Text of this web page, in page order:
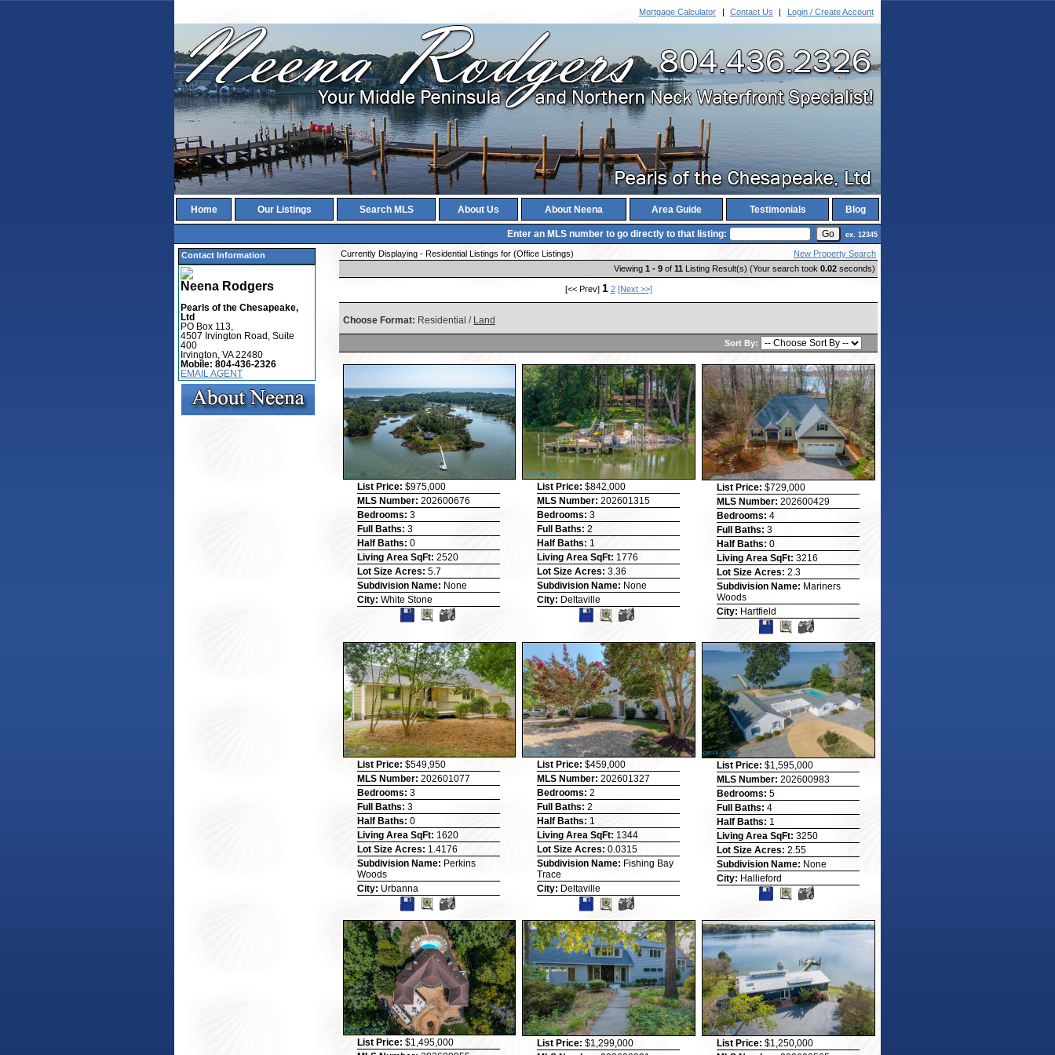
Mortgage Calculator | Contact Us | Login / Create Account
Home Our Listings Search MLS About Us About Neena Area Guide Testimonials Blog
Enter an MLS number to go directly to that listing: ex. 12345
Contact Information
Neena Rodgers
Pearls of the Chesapeake,
Ltd
PO Box 113,
4507 Irvington Road, Suite
400
Irvington, VA 22480
Mobile:804-436-2326
EMAIL AGENT
Currently Displaying - Residential Listings for (Office Listings)
New Property Search
Viewing 1 - 9 of 11 Listing Result(s) (Your search took 0.02 seconds)
[<< Prev] 1 2 [Next >>]
Choose Format: Residential / Land
Sort By:
List Price: $975,000
MLS Number: 202600676
Bedrooms: 3
Full Baths: 3
Half Baths: 0
Living Area SqFt: 2520
Lot Size Acres: 5.7
Subdivision Name: None
City: White Stone
List Price: $842,000
MLS Number: 202601315
Bedrooms: 3
Full Baths: 2
Half Baths: 1
Living Area SqFt: 1776
Lot Size Acres: 3.36
Subdivision Name: None
City: Deltaville
List Price: $729,000
MLS Number: 202600429
Bedrooms: 4
Full Baths: 3
Half Baths: 0
Living Area SqFt: 3216
Lot Size Acres: 2.3
Subdivision Name: Mariners
Woods
City: Hartfield
List Price: $549,950
MLS Number: 202601077
Bedrooms: 3
Full Baths: 3
Half Baths: 0
Living Area SqFt: 1620
Lot Size Acres: 1.4176
Subdivision Name: Perkins
Woods
City: Urbanna
List Price: $459,000
MLS Number: 202601327
Bedrooms: 2
Full Baths: 2
Half Baths: 1
Living Area SqFt: 1344
Lot Size Acres: 0.0315
Subdivision Name: Fishing Bay
Trace
City: Deltaville
List Price: $1,595,000
MLS Number: 202600983
Bedrooms: 5
Full Baths: 4
Half Baths: 1
Living Area SqFt: 3250
Lot Size Acres: 2.55
Subdivision Name: None
City: Hallieford
List Price: $1,495,000
List Price: $1,299,000
List Price: $1,250,000